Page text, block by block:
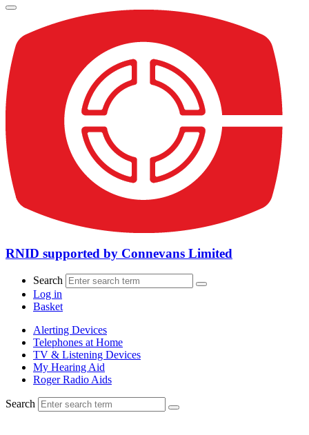
RNID supported by Connevans Limited
Search
Log in
Basket
Alerting Devices
Telephones at Home
TV & Listening Devices
My Hearing Aid
Roger Radio Aids
Search